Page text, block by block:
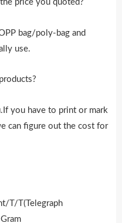
price you quoted?
bag/poly-bag and
use.
you have to print or mark
can figure out the cost for
T/T(Telegraph